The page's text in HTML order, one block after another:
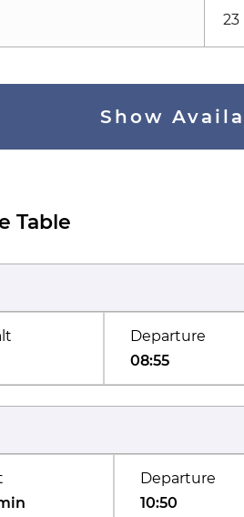
23
Show
Table
Departure
08:55
Departure
10:50